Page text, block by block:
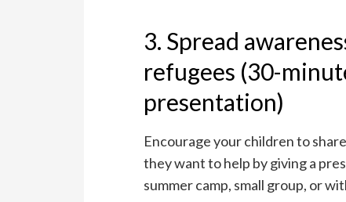
3. Spread
refugees (30-
presentation)
Encourage your children to
they want to help by giving a
summer camp, small group, or